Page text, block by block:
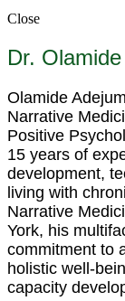
Close
Dr.
Olamide
Narrative
Positive
15 years of
development,
living with
Narrative
York, his
commitment to
holistic well-
capacity